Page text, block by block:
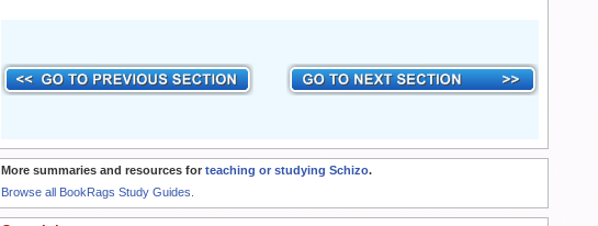
More summaries and resources for teaching or studying Schizo.
Browse all BookRags Study Guides.